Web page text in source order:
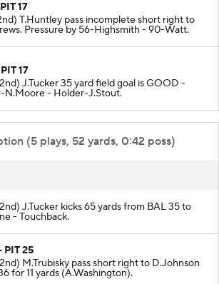
17
T.Huntley pass incomplete short right to
Pressure by 56-Highsmith - 90-Watt.
17
J.Tucker 35 yard field goal is GOOD -
N.Moore - Holder-J.Stout.
(5 plays, 52 yards, 0:42 poss)
J.Tucker kicks 65 yards from BAL 35 to
- Touchback.
PIT 25
M.Trubisky pass short right to D.Johnson
for 11 yards (A.Washington).